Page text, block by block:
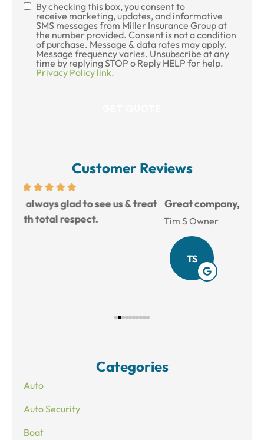
SMS
Consent
By checking this box, you consent to
receive marketing, updates, and informative
SMS messages from Miller Insurance Group at
the number provided. Consent is not a condition
of purchase. Message & data rates may apply.
Message frequency varies. Unsubscribe at any
time by replying STOP o Reply HELP for help.
Privacy Policy link.
Customer Reviews
Great company, good prices, and very helpful.
Tim S Owner
Categories
Auto
Auto Security
Boat